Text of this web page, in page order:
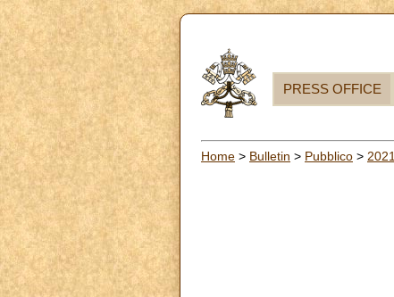
PRESS OFFICE
Home > Bulletin > Pubblico > 2021